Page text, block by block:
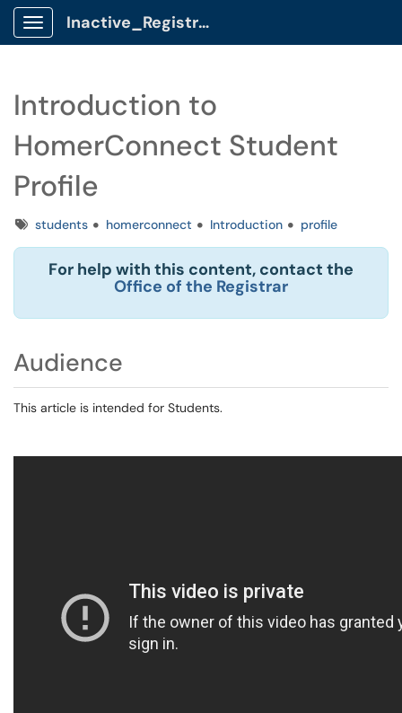
Show Applications Menu
Inactive_Registrar Client Portal
Introduction to
HomerConnect Student
Profile
Tagsstudents homerconnect Introduction profile
For help with this content, contact the
Office of the Registrar
Audience
This article is intended for Students.